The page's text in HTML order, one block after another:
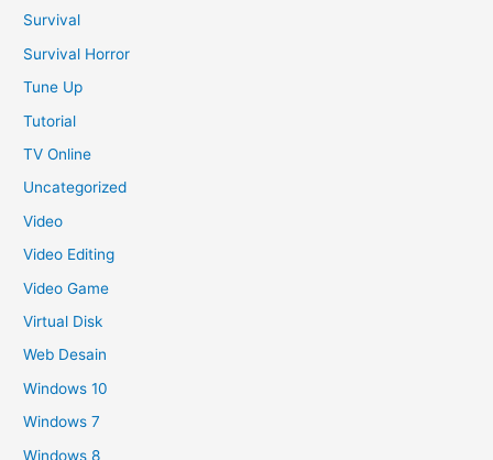
Survival
Survival Horror
Tune Up
Tutorial
TV Online
Uncategorized
Video
Video Editing
Video Game
Virtual Disk
Web Desain
Windows 10
Windows 7
Windows 8